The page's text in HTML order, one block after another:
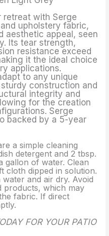
retreat with Serge
upholstery fabric,
aesthetic appeal, seen
Its tear strength,
resistance exceed
it the ideal choice
applications.
to any unique
construction and
integrity and
for the creation
Serge
backed by a 5-year
a simple cleaning
detergent and 2 tbsp.
gallon of water. Clean
cloth dipped in solution.
and air dry. Avoid
products, which may
fabric. If direct
FOR YOUR PATIO